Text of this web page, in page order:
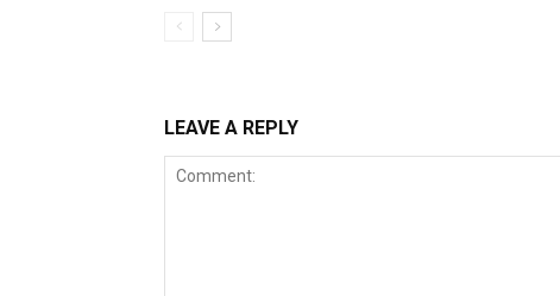
LEAVE A REPLY